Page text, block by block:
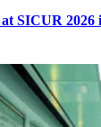
SICUR